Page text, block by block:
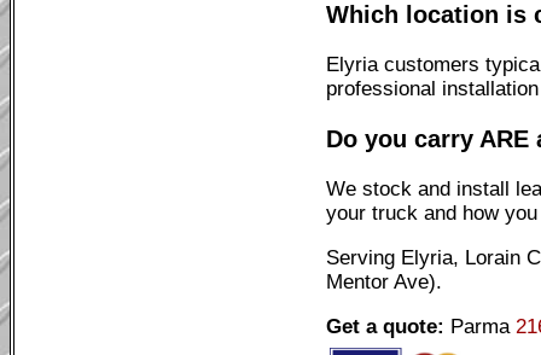
Which location is
Elyria customers
professional
Do you carry
We stock and install
your truck and how
Serving Elyria, Lorain
Mentor Ave).
Get a quote: Parma